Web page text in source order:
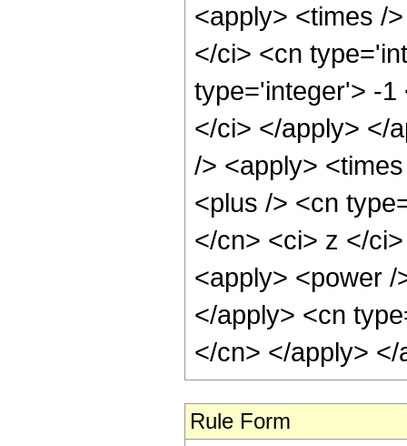
<apply> <times /
</ci> <cn
type='integer'> -1
</ci> </apply> </
/> <apply>
<plus /> <cn
</cn> <ci> z </
<apply> <power
</apply> <cn
</cn> </apply>
Rule Form